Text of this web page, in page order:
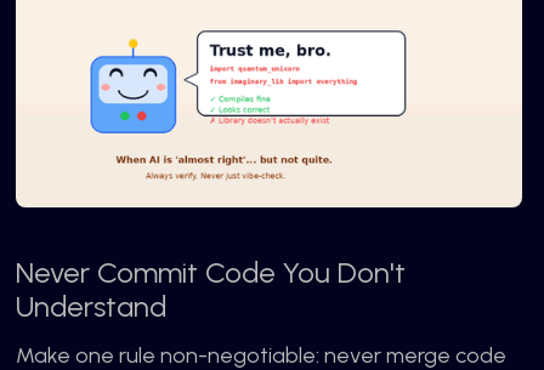
Never Commit Code You Don't
Understand
Make one rule non-negotiable: never merge code